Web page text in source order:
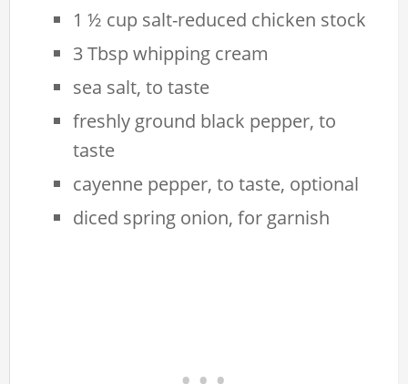
1 ½ cup salt-reduced chicken stock
3 Tbsp whipping cream
sea salt, to taste
freshly ground black pepper, to
taste
cayenne pepper, to taste, optional
diced spring onion, for garnish